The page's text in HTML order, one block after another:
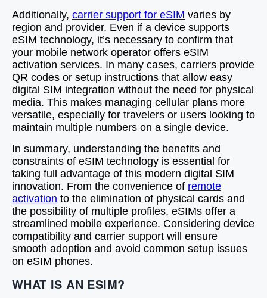
Additionally, carrier support for eSIM varies by
region and provider. Even if a device supports
eSIM technology, it’s necessary to confirm that
your mobile network operator offers eSIM
activation services. In many cases, carriers provide
QR codes or setup instructions that allow easy
digital SIM integration without the need for physical
media. This makes managing cellular plans more
versatile, especially for travelers or users looking to
maintain multiple numbers on a single device.
In summary, understanding the benefits and
constraints of eSIM technology is essential for
taking full advantage of this modern digital SIM
innovation. From the convenience of remote
activation to the elimination of physical cards and
the possibility of multiple profiles, eSIMs offer a
streamlined mobile experience. Considering device
compatibility and carrier support will ensure
smooth adoption and avoid common setup issues
on eSIM phones.
WHAT IS AN ESIM?